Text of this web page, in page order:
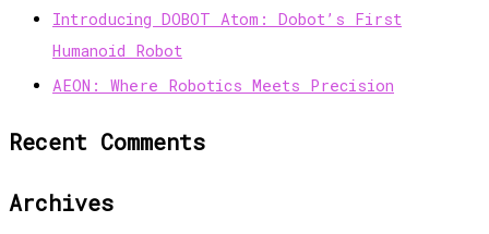
Introducing DOBOT Atom: Dobot’s First
Humanoid Robot
AEON: Where Robotics Meets Precision
Recent Comments
Archives